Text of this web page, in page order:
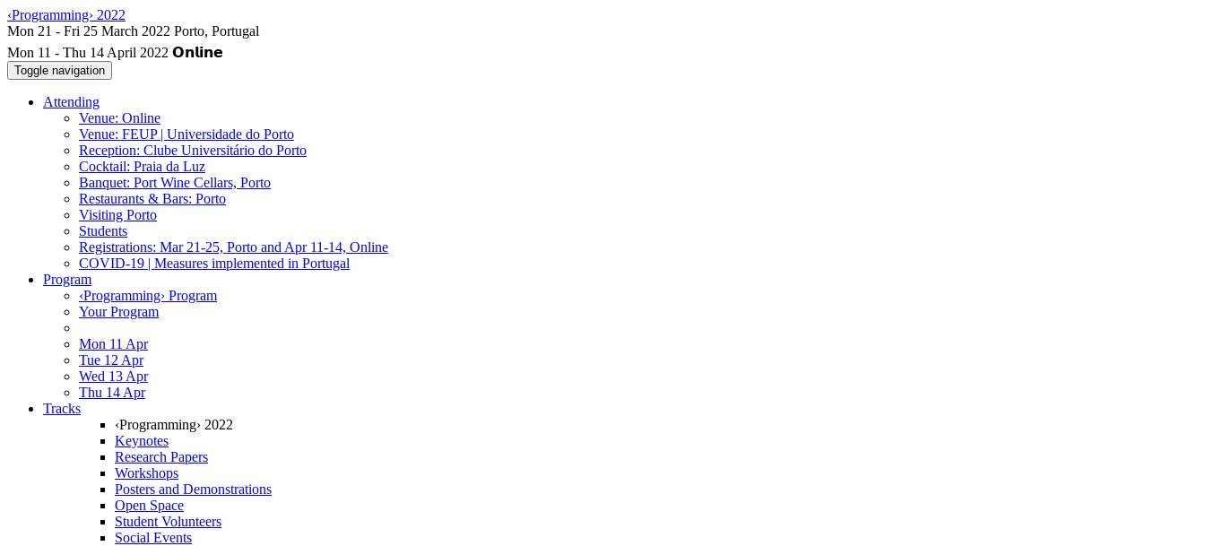
‹Programming› 2022
Mon 11 - Thu 14 April 2022
Toggle navigation
Attending
Venue: Online
Venue: FEUP | Universidade do Porto
Reception: Clube Universitário do Porto
Cocktail: Praia da Luz
Banquet: Port Wine Cellars, Porto
Restaurants & Bars: Porto
Visiting Porto
Students
Registrations: Mar 21-25, Porto and Apr 11-14, Online
COVID-19 | Measures implemented in Portugal
Program
‹Programming› Program
Your Program
Mon 11 Apr
Tue 12 Apr
Wed 13 Apr
Thu 14 Apr
Tracks
‹Programming› 2022
Keynotes
Research Papers
Workshops
Posters and Demonstrations
Open Space
Student Volunteers
Social Events